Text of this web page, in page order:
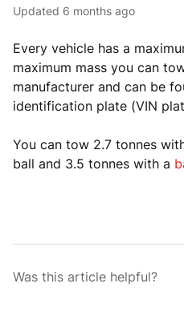
Updated 6 months ago
Every vehicle has a
maximum mass you can
manufacturer and can be
identification plate (VIN
You can tow 2.7 tonnes
ball and 3.5 tonnes with a
Was this article helpful?